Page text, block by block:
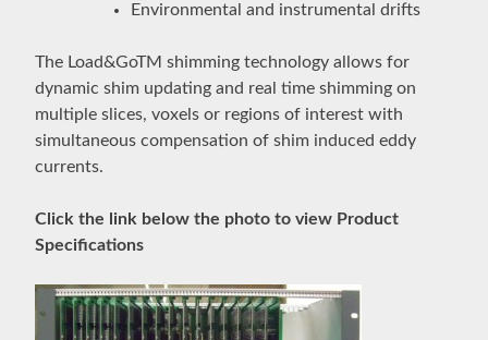
Environmental and instrumental drifts
The Load&GoTM shimming technology allows for
dynamic shim updating and real time shimming on
multiple slices, voxels or regions of interest with
simultaneous compensation of shim induced eddy
currents.
Click the link below the photo to view Product
Specifications